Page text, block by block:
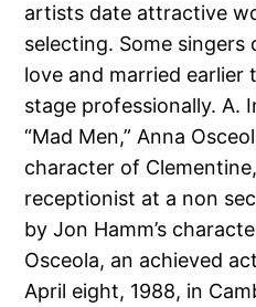
artists date attractive
selecting. Some singers
love and married
stage professionally. A.
“Mad Men,” Anna
character of
receptionist at a non
by Jon Hamm’s
Osceola, an achieved
April eight, 1988, in